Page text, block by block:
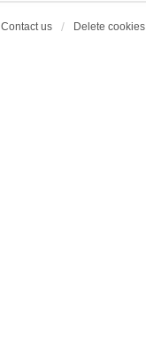
Contact us Delete cookies